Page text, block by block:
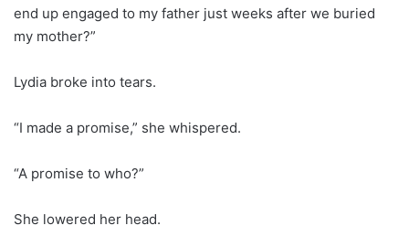
end up engaged to my father just weeks after we buried
my mother?”
Lydia broke into tears.
“I made a promise,” she whispered.
“A promise to who?”
She lowered her head.